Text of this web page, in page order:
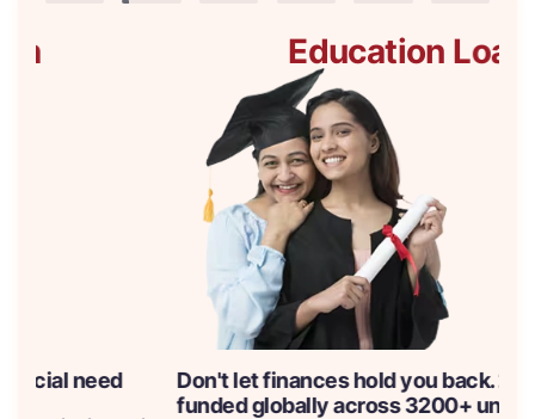
Education Loan
Don't let finances hold you back. 23k+ courses
funded globally across 3200+ universities